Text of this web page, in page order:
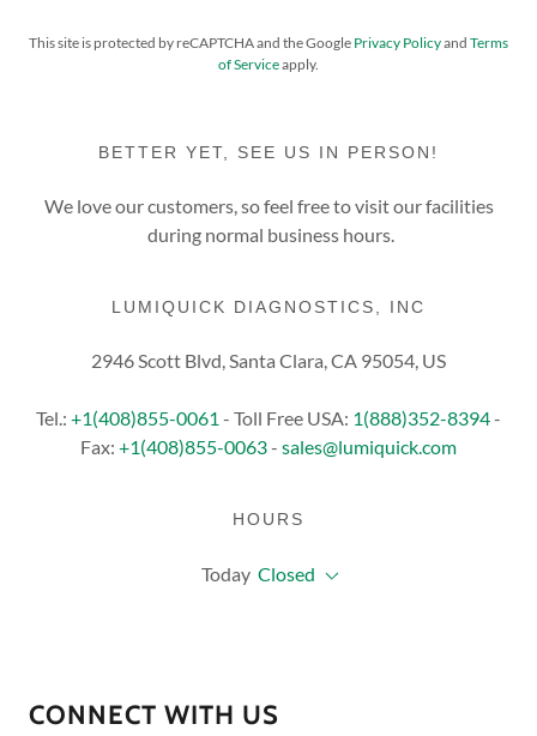
This site is protected by reCAPTCHA and the Google Privacy Policyand Terms
of Serviceapply.
BETTER YET, SEE US IN PERSON!
We love our customers, so feel free to visit our facilities
during normal business hours.
LUMIQUICK DIAGNOSTICS, INC
2946 Scott Blvd, Santa Clara, CA 95054, US
Tel.: +1(408)855-0061 - Toll Free USA: 1(888)352-8394-
Fax: +1(408)855-0063- sales@lumiquick.com
HOURS
Today Closed
CONNECT WITH US